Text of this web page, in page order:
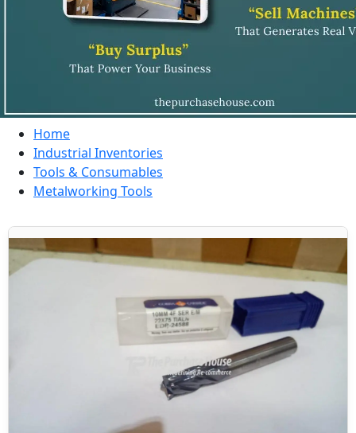
Home
Industrial Inventories
Tools & Consumables
Metalworking Tools